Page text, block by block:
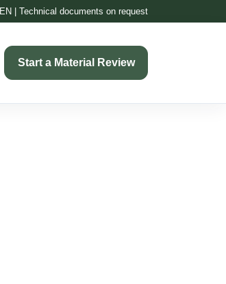
EN | Technical documents on request
Start a Material Review